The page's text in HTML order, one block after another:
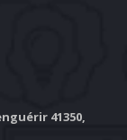
41350,